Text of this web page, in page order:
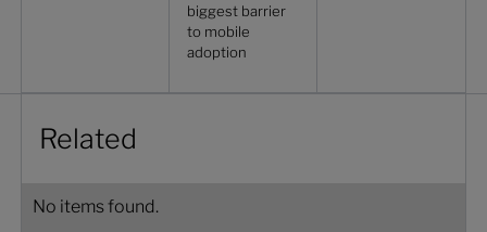
biggest barrier
to mobile
adoption
Related
No items found.